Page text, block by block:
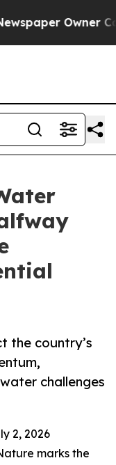
Owner
the country’s
challenges
2, 2026
marks the